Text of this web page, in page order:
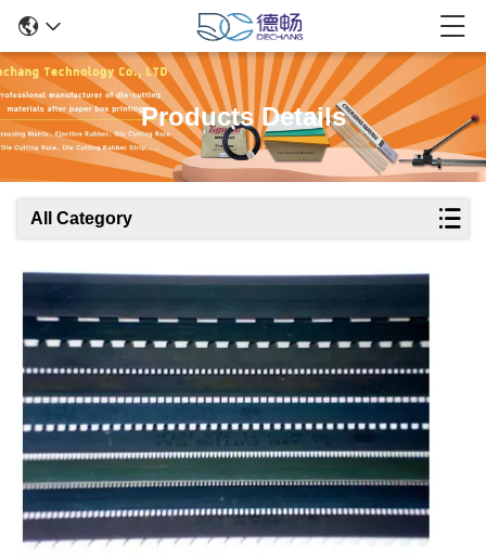
Products Details
All Category